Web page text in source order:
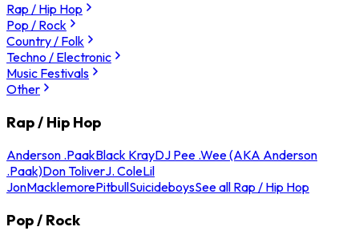
Rap / Hip Hop
Pop / Rock
Country / Folk
Techno / Electronic
Music Festivals
Other
Rap / Hip Hop
Anderson .PaakBlack KrayDJ Pee .Wee (AKA Anderson
.Paak)Don ToliverJ. ColeLil
JonMacklemorePitbullSuicideboysSee all Rap / Hip Hop
Pop / Rock